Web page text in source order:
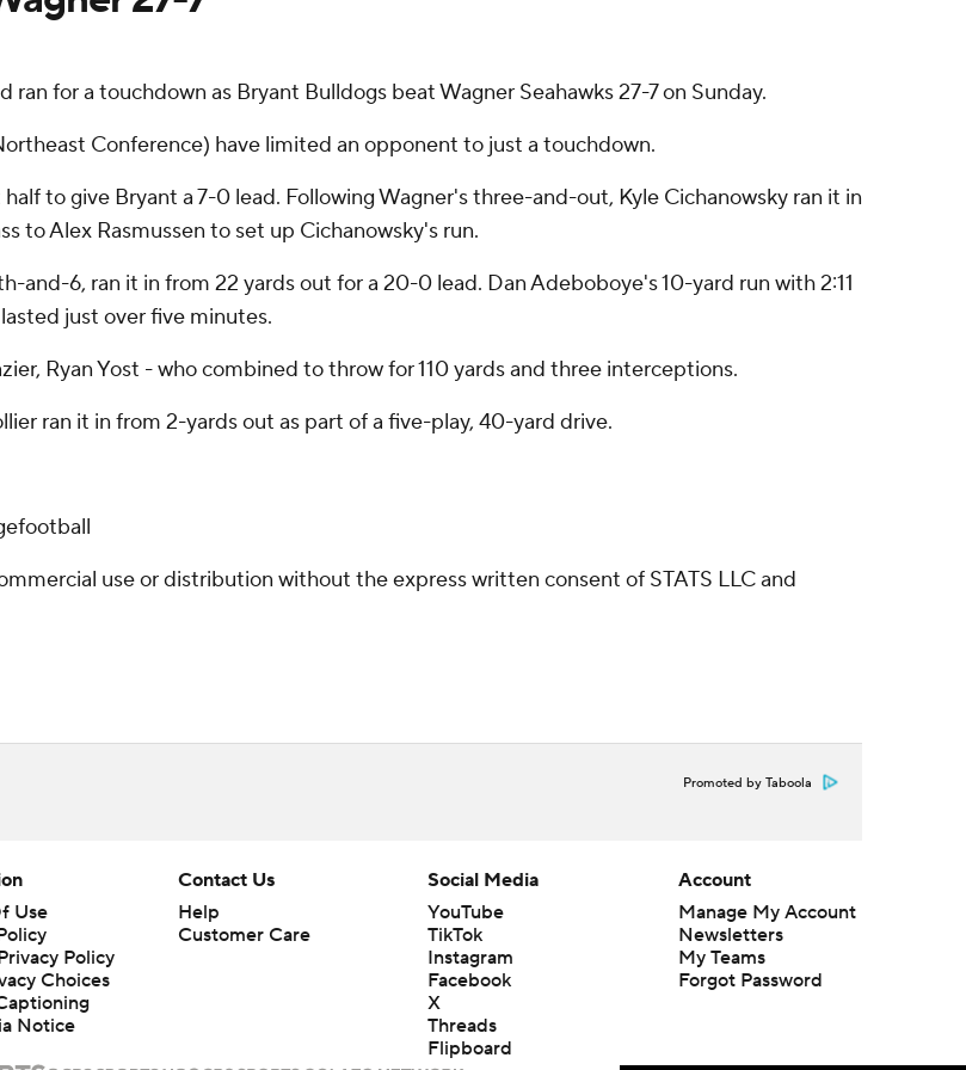
ran for a touchdown as Bryant Bulldogs beat Wagner Seahawks 27-7 on Sunday.
Conference) have limited an opponent to just a touchdown.
to give Bryant a 7-0 lead. Following Wagner's three-and-out, Kyle Cichanowsky ran it in
to Alex Rasmussen to set up Cichanowsky's run.
and-6, ran it in from 22 yards out for a 20-0 lead. Dan Adeboboye's 10-yard run with 2:11
just over five minutes.
Ryan Yost - who combined to throw for 110 yards and three interceptions.
ran it in from 2-yards out as part of a five-play, 40-yard drive.
use or distribution without the express written consent of STATS LLC and
Promoted by Taboola
Use
Policy
Choices
Notice
Contact Us
Help
Customer Care
Social Media
YouTube
TikTok
Instagram
Facebook
X
Threads
Flipboard
Account
Manage My Account
Newsletters
My Teams
Forgot Password